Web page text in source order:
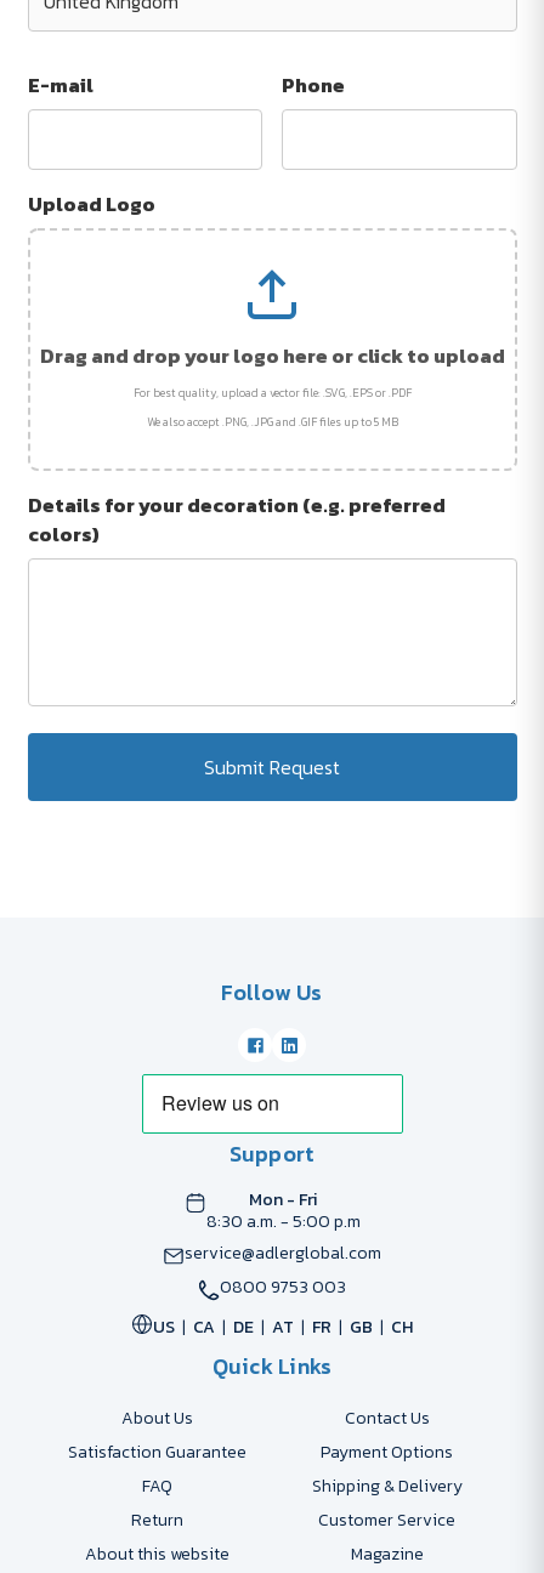
E-mail Phone
Upload Logo
Drag and drop your logo here or click to upload
For best quality, upload a vector file: .SVG, .EPS or .PDF
We also accept .PNG, .JPG and .GIF files up to 5 MB
Details for your decoration (e.g. preferred
colors)
Submit Request
Follow Us
Support
Mon - Fri
8:30 a.m. - 5:00 p.m
service@adlerglobal.com
0800 9753 003
US
CA DE AT FR GB CH
Quick Links
About Us
Contact Us
Satisfaction Guarantee
Payment Options
FAQ
Shipping & Delivery
Return
Customer Service
About this website
Magazine